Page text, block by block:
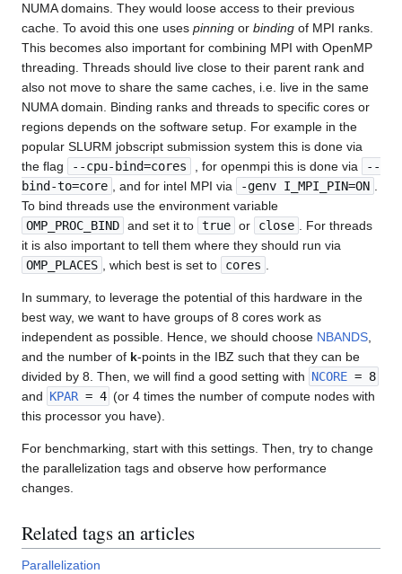
NUMA domains. They would loose access to their previous
cache. To avoid this one uses pinning or binding of MPI ranks.
This becomes also important for combining MPI with OpenMP
threading. Threads should live close to their parent rank and
also not move to share the same caches, i.e. live in the same
NUMA domain. Binding ranks and threads to specific cores or
regions depends on the software setup. For example in the
popular SLURM jobscript submission system this is done via
the flag
--cpu-bind=cores , for openmpi this is done via
--
bind-to=core
, and for intel MPI via -genv I_MPI_PIN=ON
To bind threads use the environment variable
OMP_PROC_BIND and set it to true or close
. For threads
it is also important to tell them where they should run via
OMP_PLACES
, which best is set to cores
In summary, to leverage the potential of this hardware in the
best way, we want to have groups of 8 cores work as
independent as possible. Hence, we should choose NBANDS
and the number of k-points in the IBZ such that they can be
divided by 8. Then, we will find a good setting with NCORE = 8
and KPAR = 4 (or 4 times the number of compute nodes with
this processor you have).
For benchmarking, start with this settings. Then, try to change
the parallelization tags and observe how performance
changes.
Related tags an articles
Parallelization